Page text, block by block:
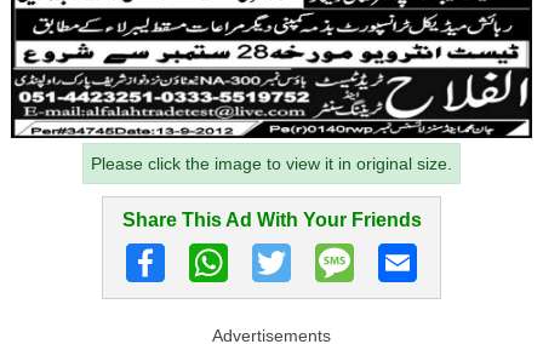
Please click the image to view it in original size.
Share This Ad With Your Friends
Advertisements